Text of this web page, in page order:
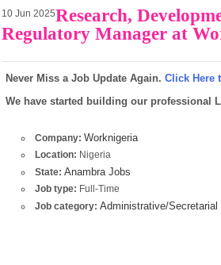
10 Jun 2025Research,
Regulatory Manager at
Never Miss a Job Update Again. Click Here
We have started building our professional
Company: Worknigeria
Location: Nigeria
State: Anambra Jobs
Job type: Full-Time
Job category: Administrative/Secretarial